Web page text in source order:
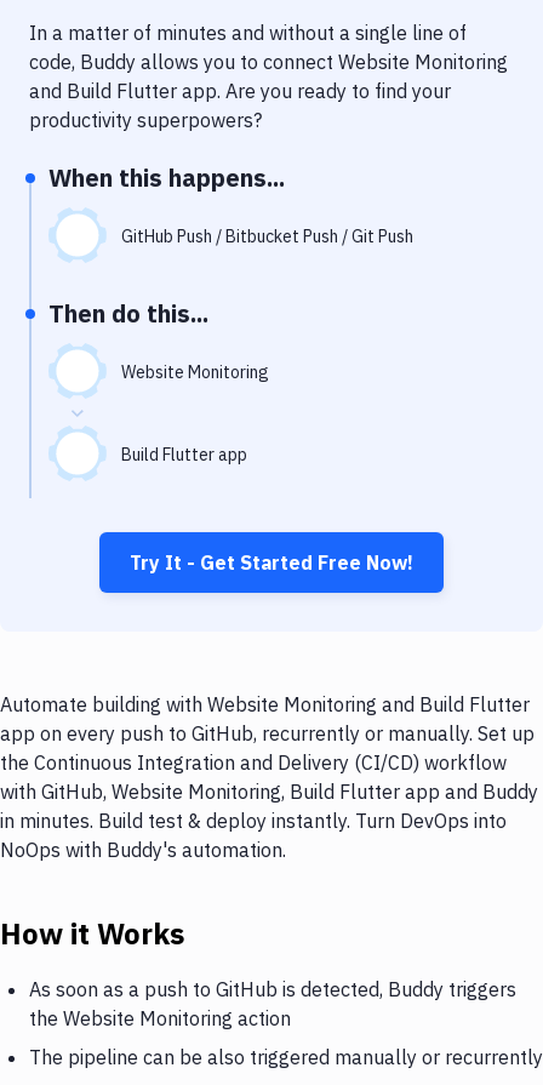
Performance & App Monitoring
Uptime Monitoring
In a matter of minutes and without a single line of
code, Buddy allows you to connect Website Monitoring
and Build Flutter app. Are you ready to find your
productivity superpowers?
When this happens...
GitHub Push / Bitbucket Push / Git Push
Then do this...
Website Monitoring
Build Flutter app
Try It - Get Started Free Now!
Automate building with Website Monitoring and Build Flutter
app on every push to GitHub, recurrently or manually. Set up
the Continuous Integration and Delivery (CI/CD) workflow
with GitHub, Website Monitoring, Build Flutter app and Buddy
in minutes. Build test & deploy instantly. Turn DevOps into
NoOps with Buddy's automation.
How it Works
As soon as a push to GitHub is detected, Buddy triggers
the Website Monitoring action
The pipeline can be also triggered manually or recurrently